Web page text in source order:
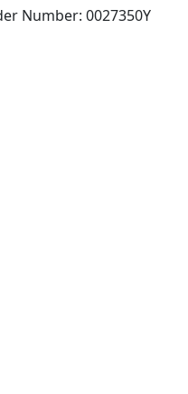
Number: 0027350Y